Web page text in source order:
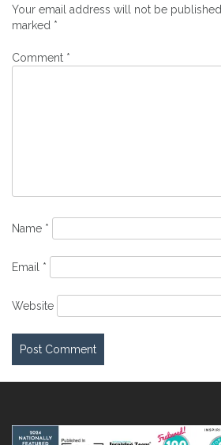
Your email address will not be published.
marked *
Comment *
Name *
Email *
Website